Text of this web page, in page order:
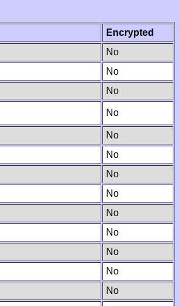
Encrypted
No
No
No
No
No
No
No
No
No
No
No
No
No